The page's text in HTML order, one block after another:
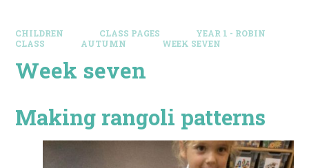
CHILDREN CLASS PAGES
YEAR 1 - ROBIN
CLASS
AUTUMN WEEK SEVEN
Week seven
Making rangoli patterns